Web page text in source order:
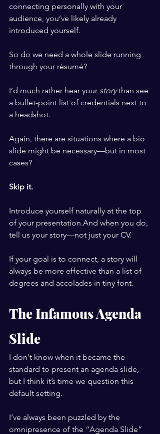
connecting personally with your
audience, you’ve likely already
introduced yourself.
So do we need a whole slide running
through your résumé?
I’d much rather hear your story than see
a bullet-point list of credentials next to
a headshot.
Again, there are situations where a bio
slide might be necessary—but in most
cases?
Skip it.
Introduce yourself naturally at the top
of your presentation.And when you do,
tell us your story—not just your CV.
If your goal is to connect, a story will
always be more effective than a list of
degrees and accolades in tiny font.
The Infamous Agenda
Slide
I don't know when it became the
standard to present an agenda slide,
but I think it’s time we question this
default setting.
I’ve always been puzzled by the
omnipresence of the “Agenda Slide”